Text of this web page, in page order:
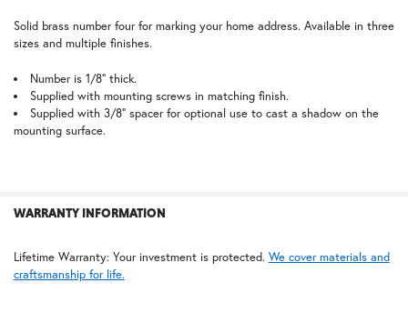
6"
$48.75
NV | New Verde (+5%)
ADD
SELECTED
TO CART
Solid brass number four for marking your home address. Available in three
sizes and multiple finishes.
Number is 1/8” thick.
Supplied with mounting screws in matching finish.
Supplied with 3/8” spacer for optional use to cast a shadow on the
mounting surface.
WARRANTY INFORMATION
Lifetime Warranty: Your investment is protected. We cover materials and
craftsmanship for life.